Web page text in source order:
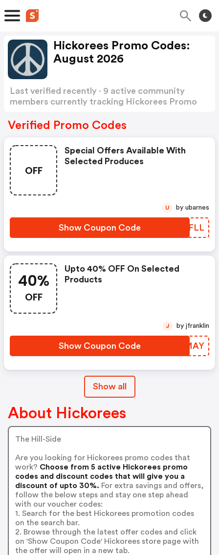
Hickorees Promo Codes:
August 2026
Last verified recently · 9 active community
members currently tracking Hickorees Promo
Verified Promo Codes
OFF
Special Offers Available With
Selected Produces
Show Coupon Code SDCFLL
U by ubarnes
40%
OFF
Upto 40% OFF On Selected
Products
Show Coupon Code FAFMAY
J by jfranklin
Show all
About Hickorees
The Hill-Side
Are you looking for Hickorees promo codes that
work? Choose from 5 active Hickorees promo
codes and discount codes that will give you a
discount of upto 30%. For extra savings and offers,
follow the below steps and stay one step ahead
with our voucher codes:
1. Search for the best Hickorees promotion codes
on the search bar.
2. Browse through the latest offer codes and click
on 'Show Coupon Code' Hickorees store page with
the offer will open in a new tab.